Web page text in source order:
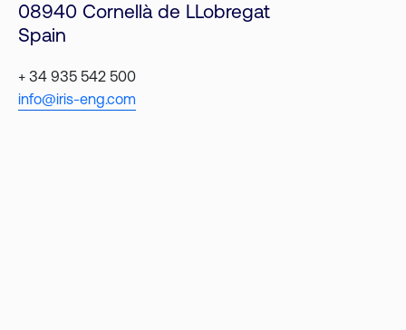
08940 Cornellà de LLobregat
Spain
+ 34 935 542 500
info@iris-eng.com